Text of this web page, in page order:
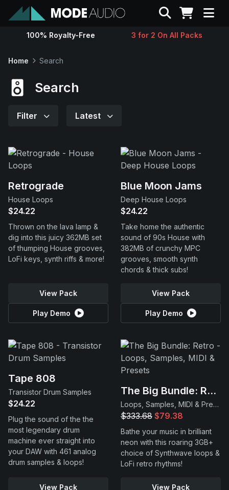
Sounds
Contact
Support
Search
100% Royalty-Free 3 for 2 On All Packs
Home Search
Search
Filter Latest
Retrograde
House Loops
$24.22
Thrown on the lava lamp &
dig into this juicy 362MB set
of thumping House grooves,
LoFi keys, synth riffs & more!
View Pack
Play Demo
Blue Moon Jams
Deep House Loops
$24.22
Take home the authentic
sound of 90s House with
382MB of crunchy MPC
grooves, smooth synth
chords & thick subs!
View Pack
Play Demo
Tape 808
Transistor Drum Samples
$24.22
Plug the sound of the the
most legendary drum
machine ever straight into
your DAW with 461 analog
drum samples & loops!
View Pack
The Big Bundle: Retro
Loops, Samples, MIDI & Presets
$333.68 $79.38
Bathe your music in brilliant
neon with this roaring 3GB+
choice of Synthwave loops &
LoFi retro rhythms!
View Pack